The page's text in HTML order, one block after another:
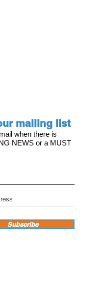
mailing list
when there is
NEWS or a MUST
Subscribe